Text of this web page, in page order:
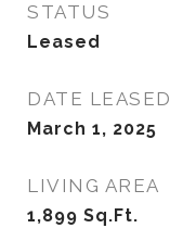
STATUS
Leased
DATE LEASED
March 1, 2025
LIVING AREA
1,899 Sq.Ft.